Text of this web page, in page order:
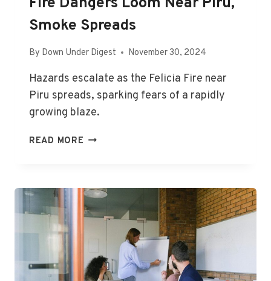
Smoke Spreads
By Down Under Digest November 30, 2024
Hazards escalate as the Felicia Fire near
Piru spreads, sparking fears of a rapidly
growing blaze.
READ MORE FIRE
PIRU,
SMOKE
SPREADS